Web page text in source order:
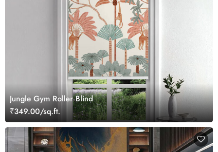
Jungle Gym Roller Blind
₹349.00/sq.ft.